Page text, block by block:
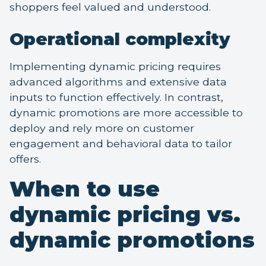
shoppers feel valued and understood.
Operational complexity
Implementing dynamic pricing requires
advanced algorithms and extensive data
inputs to function effectively. In contrast,
dynamic promotions are more accessible to
deploy and rely more on customer
engagement and behavioral data to tailor
offers.
When to use
dynamic pricing vs.
dynamic promotions